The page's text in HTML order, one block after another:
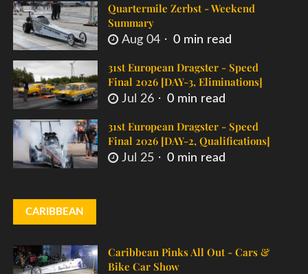
Quartermile Zerbst - Weekend
Summary
Aug 04 0 min read
31st European Dragster - Speed
Final 2026 [DAY-3, Eliminations]
Jul 26 0 min read
31st European Dragster - Speed
Final 2026 [DAY-2, Qualifications]
Jul 25 0 min read
CARIBBEAN
Caribbean Pinks All Out - Cars &
Bike Car Show